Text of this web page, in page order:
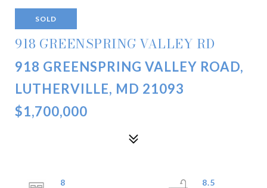
SOLD
918 GREENSPRING VALLEY RD
918 GREENSPRING VALLEY ROAD,
LUTHERVILLE, MD 21093
$1,700,000
8
8.5